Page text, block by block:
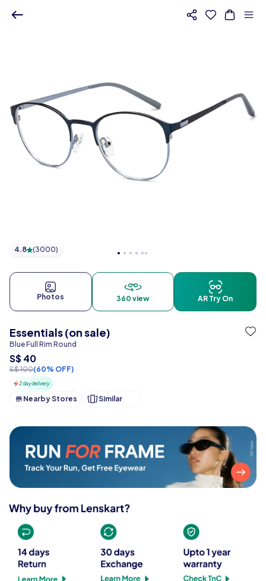
4.8 (3000)
Photos 360 view AR Try On
Essentials (on sale)
Blue Full Rim Round
S$ 40
S$ 100(60% OFF)
2 day delivery
Nearby Stores Similar